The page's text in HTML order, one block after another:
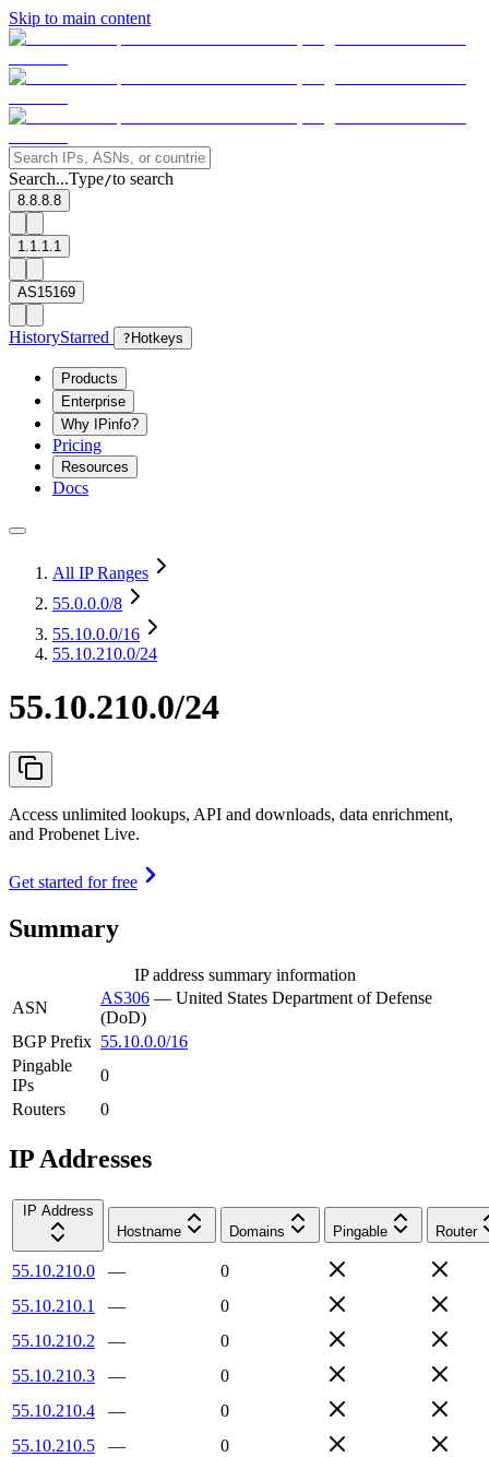
Skip to main content
Search...Type/to search
8.8.8.8
1.1.1.1
AS15169
HistoryStarred ? Hotkeys
Products
Enterprise
Why IPinfo?
Pricing
Resources
Docs
All IP Ranges
55.0.0.0/8
55.10.0.0/16
55.10.210.0/24
55.10.210.0/24
Access unlimited lookups, API and downloads, data enrichment,
and Probenet Live.
Get started for free
Summary
IP address summary information
ASN
AS306 — United States Department of Defense
(DoD)
BGP Prefix 55.10.0.0/16
Pingable
IPs
0
Routers
0
IP Addresses
IP Address
Hostname
Domains Pingable Router
55.10.210.0 —
0
55.10.210.1
—
0
55.10.210.2
—
0
55.10.210.3
—
0
55.10.210.4
—
0
55.10.210.5
—
0